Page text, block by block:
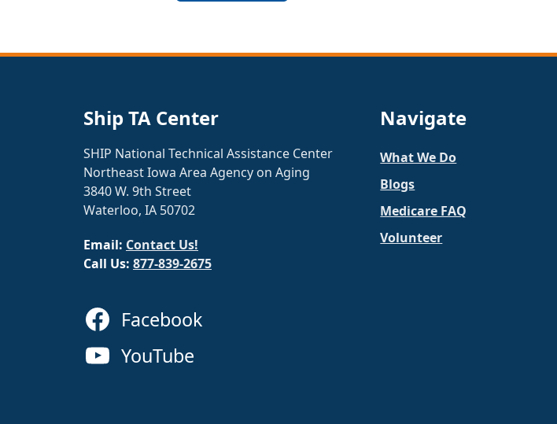
Ship TA Center
SHIP National Technical Assistance Center
Northeast Iowa Area Agency on Aging
3840 W. 9th Street
Waterloo, IA 50702
Email: Contact Us!
Call Us: 877-839-2675
Facebook
YouTube
Navigate
What We Do
Blogs
Medicare FAQ
Volunteer